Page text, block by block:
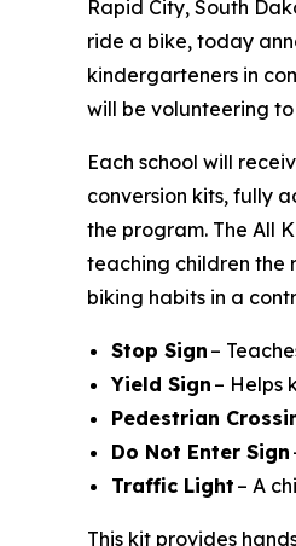
Rapid City, South
ride a bike, today
kindergarteners in
will be volunteering
Each school will
conversion kits, fully
the program. The All
teaching children the
biking habits in a
Stop Sign –
Yield Sign – Helps
Pedestrian
Do Not Enter Sign
Traffic Light – A
This kit provides